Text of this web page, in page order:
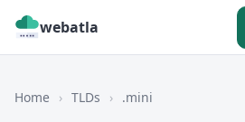
webatla
Home › TLDs › .mini